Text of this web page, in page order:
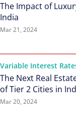
The Impact of
India
Mar 21, 2024
Variable Interest
The Next Real
of Tier 2 Cities in
Mar 20, 2024